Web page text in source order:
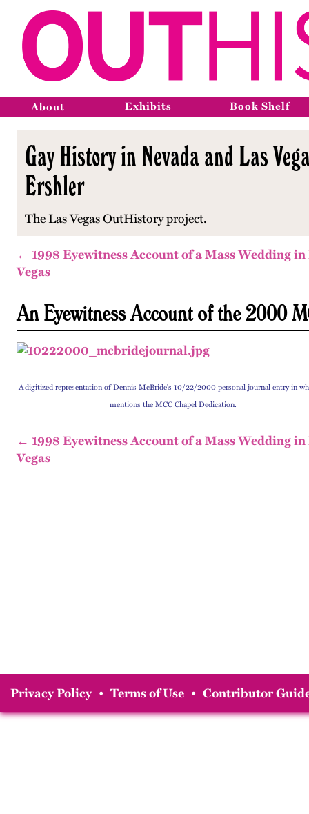
About Exhibits Book Shelf
Gay History in Nevada and Las
Ershler
The Las Vegas OutHistory project.
← 1998 Eyewitness Account of a Mass Wedding in
Vegas
An Eyewitness Account of the 2000
Adigitized representation of Dennis McBride's 10/22/2000 personal journal entry in
mentions the MCC Chapel Dedication.
← 1998 Eyewitness Account of a Mass Wedding in
Vegas
Privacy Policy • Terms of Use • Contributor